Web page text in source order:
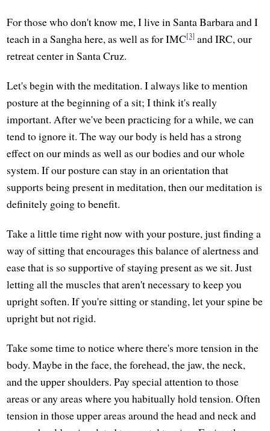
For those who don't know me, I live in Santa Barbara and I
teach in a Sangha here, as well as for IMC[3] and IRC, our
retreat center in Santa Cruz.
Let's begin with the meditation. I always like to mention
posture at the beginning of a sit; I think it's really
important. After we've been practicing for a while, we can
tend to ignore it. The way our body is held has a strong
effect on our minds as well as our bodies and our whole
system. If our posture can stay in an orientation that
supports being present in meditation, then our meditation is
definitely going to benefit.
Take a little time right now with your posture, just finding a
way of sitting that encourages this balance of alertness and
ease that is so supportive of staying present as we sit. Just
letting all the muscles that aren't necessary to keep you
upright soften. If you're sitting or standing, let your spine be
upright but not rigid.
Take some time to notice where there's more tension in the
body. Maybe in the face, the forehead, the jaw, the neck,
and the upper shoulders. Pay special attention to those
areas or any areas where you habitually hold tension. Often
tension in those upper areas around the head and neck and